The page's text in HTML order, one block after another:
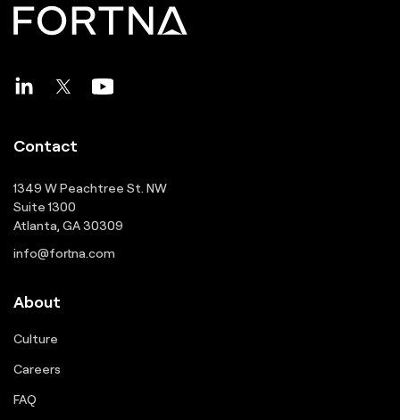
Contact
1349 W Peachtree St. NW
Suite 1300
Atlanta, GA 30309
info@fortna.com
About
Culture
Careers
FAQ